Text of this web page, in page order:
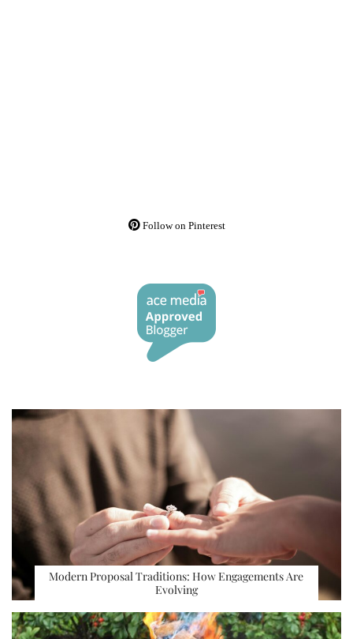
Follow on Pinterest
Modern Proposal Traditions: How Engagements Are
Evolving